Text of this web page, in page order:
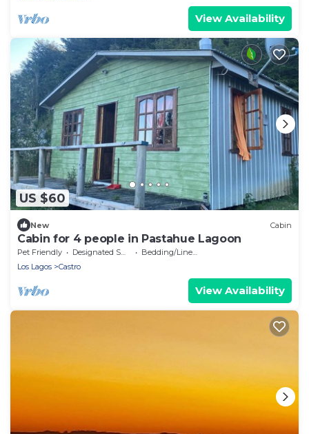
View Availability
US $60
New Cabin
Cabin for 4 people in Pastahue Lagoon
Pet Friendly Designated Smoking Area
Bedding/Linens
Los Lagos
Castro
View Availability